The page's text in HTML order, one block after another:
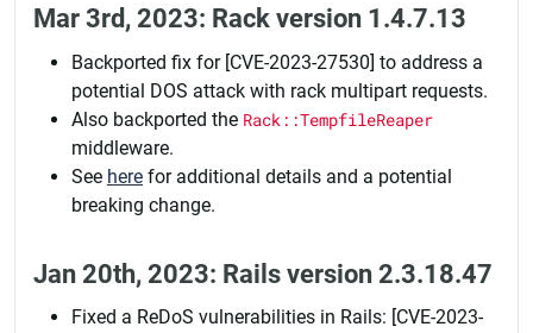
Mar 3rd, 2023: Rack version 1.4.7.13
Backported fix for [CVE-2023-27530] to address a
potential DOS attack with rack multipart requests.
Also backported the Rack::TempfileReaper
middleware.
See here for additional details and a potential
breaking change.
Jan 20th, 2023: Rails version 2.3.18.47
Fixed a ReDoS vulnerabilities in Rails: [CVE-2023-